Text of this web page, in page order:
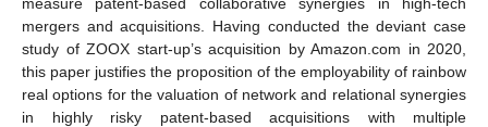
mergers and acquisitions. Having conducted the deviant case
study of ZOOX start-up’s acquisition by Amazon.com in 2020,
this paper justifies the proposition of the employability of rainbow
real options for the valuation of network and relational synergies
in highly risky patent-based acquisitions with multiple